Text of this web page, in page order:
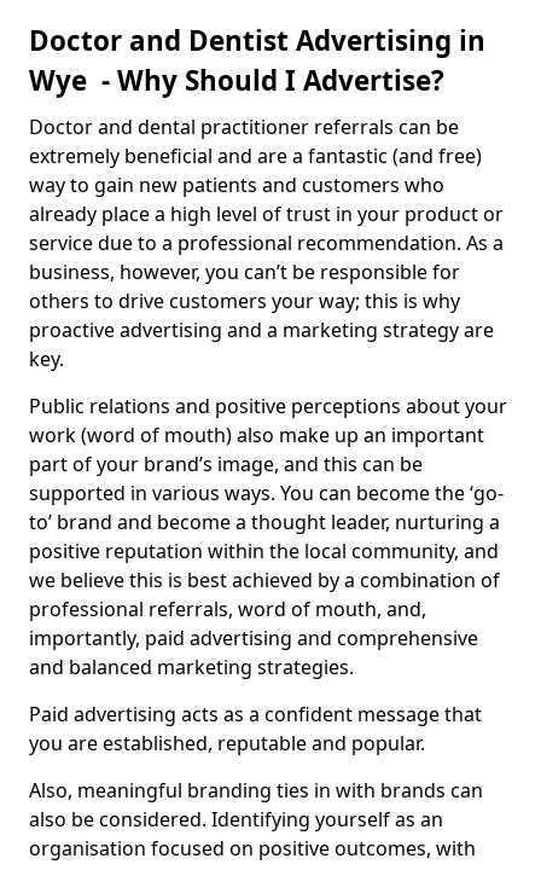
Doctor and Dentist Advertising in
Wye - Why Should I Advertise?
Doctor and dental practitioner referrals can be
extremely beneficial and are a fantastic (and free)
way to gain new patients and customers who
already place a high level of trust in your product or
service due to a professional recommendation. As a
business, however, you can’t be responsible for
others to drive customers your way; this is why
proactive advertising and a marketing strategy are
key.
Public relations and positive perceptions about your
work (word of mouth) also make up an important
part of your brand’s image, and this can be
supported in various ways. You can become the ‘go-
to’ brand and become a thought leader, nurturing a
positive reputation within the local community, and
we believe this is best achieved by a combination of
professional referrals, word of mouth, and,
importantly, paid advertising and comprehensive
and balanced marketing strategies.
Paid advertising acts as a confident message that
you are established, reputable and popular.
Also, meaningful branding ties in with brands can
also be considered. Identifying yourself as an
organisation focused on positive outcomes, with